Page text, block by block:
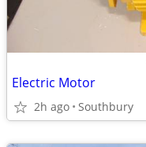
Electric Motor
2h ago Southbury